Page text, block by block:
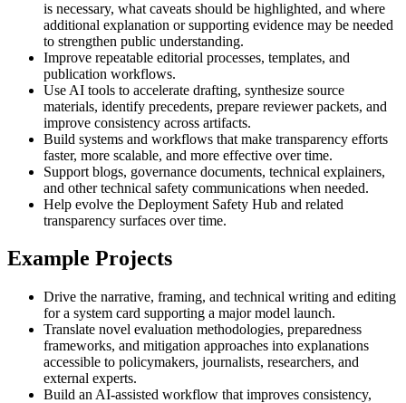
is necessary, what caveats should be highlighted, and where
additional explanation or supporting evidence may be needed
to strengthen public understanding.
Improve repeatable editorial processes, templates, and
publication workflows.
Use AI tools to accelerate drafting, synthesize source
materials, identify precedents, prepare reviewer packets, and
improve consistency across artifacts.
Build systems and workflows that make transparency efforts
faster, more scalable, and more effective over time.
Support blogs, governance documents, technical explainers,
and other technical safety communications when needed.
Help evolve the Deployment Safety Hub and related
transparency surfaces over time.
Example Projects
Drive the narrative, framing, and technical writing and editing
for a system card supporting a major model launch.
Translate novel evaluation methodologies, preparedness
frameworks, and mitigation approaches into explanations
accessible to policymakers, journalists, researchers, and
external experts.
Build an AI-assisted workflow that improves consistency,